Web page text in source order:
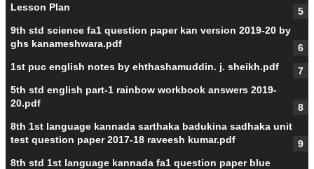
Lesson Plan
9th std science fa1 question paper kan version 2019-20 by
ghs kanameshwara.pdf
1st puc english notes by ehthashamuddin. j. sheikh.pdf
5th std english part-1 rainbow workbook answers 2019-
20.pdf
8th 1st language kannada sarthaka badukina sadhaka unit
test question paper 2017-18 raveesh kumar.pdf
8th std 1st language kannada fa1 question paper blue